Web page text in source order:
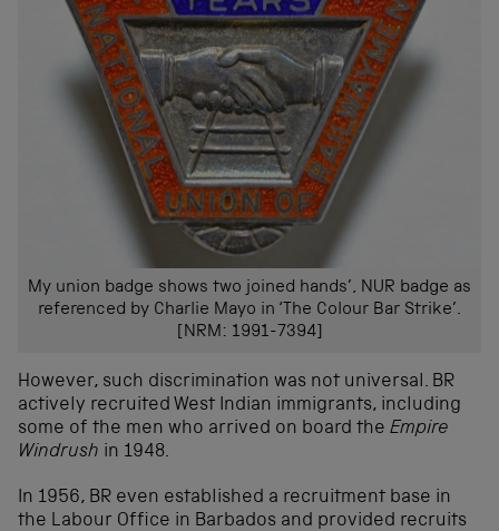
My union badge shows two joined hands’, NUR badge as
referenced by Charlie Mayo in ‘The Colour Bar Strike’.
[NRM: 1991-7394]
However, such discrimination was not universal. BR
actively recruited West Indian immigrants, including
some of the men who arrived on board the Empire
Windrush in 1948.
In 1956, BR even established a recruitment base in
the Labour Office in Barbados and provided recruits